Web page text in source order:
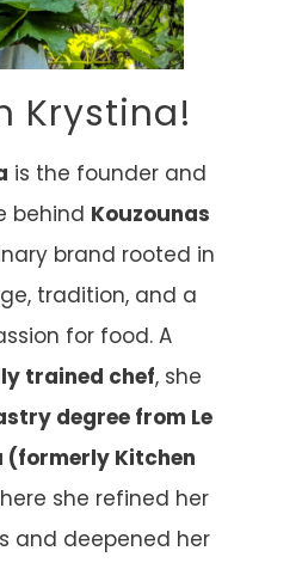
Krystina!
is the founder and
behind Kouzounas
brand rooted in
tradition, and a
for food. A
trained chef, she
degree from Le
(formerly Kitchen
she refined her
and deepened her